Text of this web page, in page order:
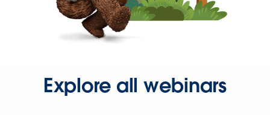
Explore all webinars